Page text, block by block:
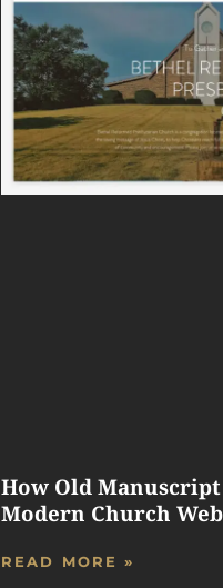
How Old
Modern Church
READ MORE »